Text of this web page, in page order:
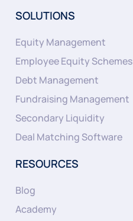
SOLUTIONS
Equity Management
Employee Equity Schemes
Debt Management
Fundraising Management
Secondary Liquidity
Deal Matching Software
RESOURCES
Blog
Academy